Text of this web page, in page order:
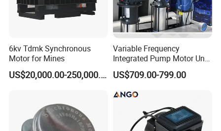
6kv Tdmk Synchronous
Motor for Mines
US$20,000.00-250,000.00
Variable Frequency
Integrated Pump Motor Unit
for Building Water
Circulation
US$709.00-799.00